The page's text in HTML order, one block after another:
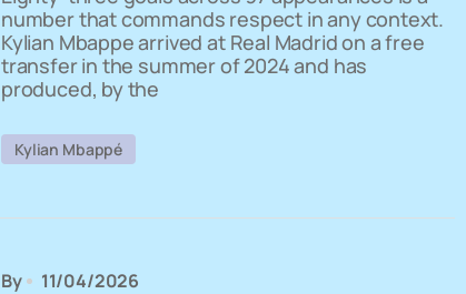
number that commands respect in any context.
Kylian Mbappe arrived at Real Madrid on a free
transfer in the summer of 2024 and has
produced, by the
Kylian Mbappé
By 11/04/2026